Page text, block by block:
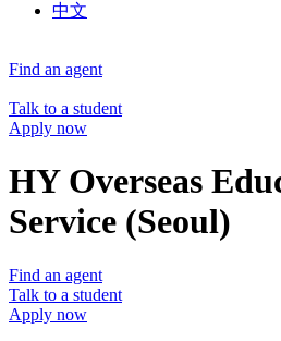
中文
Find an agent
Talk to a student
Apply now
HY Overseas
Service (Seoul)
Find an agent
Talk to a student
Apply now